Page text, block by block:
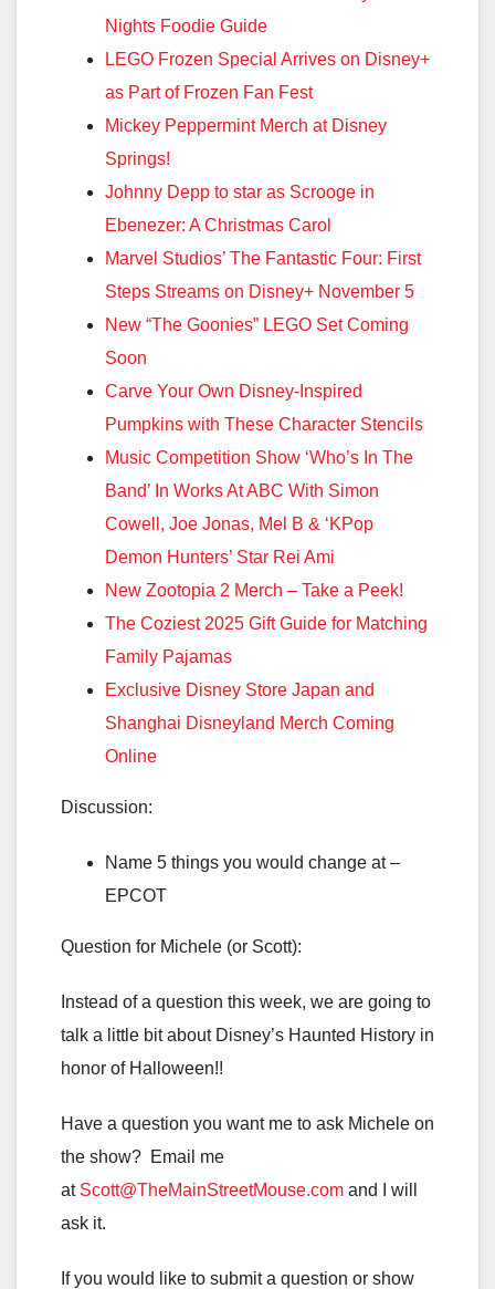
Nights Foodie Guide
LEGO Frozen Special Arrives on Disney+
as Part of Frozen Fan Fest
Mickey Peppermint Merch at Disney
Springs!
Johnny Depp to star as Scrooge in
Ebenezer: A Christmas Carol
Marvel Studios’ The Fantastic Four: First
Steps Streams on Disney+ November 5
New “The Goonies” LEGO Set Coming
Soon
Carve Your Own Disney-Inspired
Pumpkins with These Character Stencils
Music Competition Show ‘Who’s In The
Band’ In Works At ABC With Simon
Cowell, Joe Jonas, Mel B & ‘KPop
Demon Hunters’ Star Rei Ami
New Zootopia 2 Merch – Take a Peek!
The Coziest 2025 Gift Guide for Matching
Family Pajamas
Exclusive Disney Store Japan and
Shanghai Disneyland Merch Coming
Online
Discussion:
Name 5 things you would change at –
EPCOT
Question for Michele (or Scott):
Instead of a question this week, we are going to
talk a little bit about Disney’s Haunted History in
honor of Halloween!!
Have a question you want me to ask Michele on
the show? Email me
at Scott@TheMainStreetMouse.com and I will
ask it.
If you would like to submit a question or show